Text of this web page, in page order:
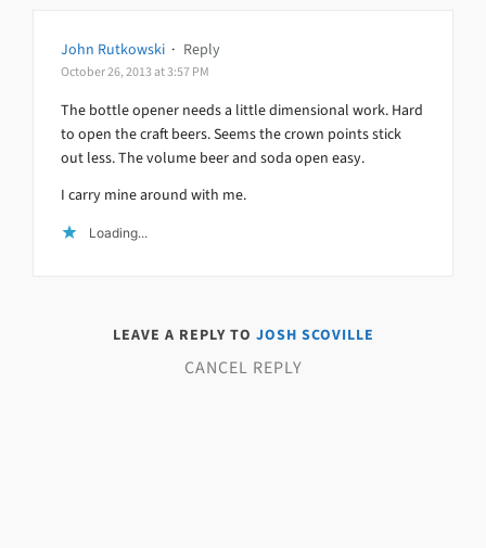
John Rutkowski · Reply
October 26, 2013 at 3:57 PM
The bottle opener needs a little dimensional work. Hard
to open the craft beers. Seems the crown points stick
out less. The volume beer and soda open easy.
I carry mine around with me.
Loading...
LEAVE A REPLY TO JOSH SCOVILLE
CANCEL REPLY